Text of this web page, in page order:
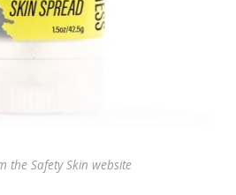
the Safety Skin website